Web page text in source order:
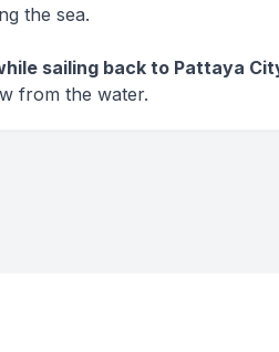
the sea.
sailing back to Pattaya
from the water.